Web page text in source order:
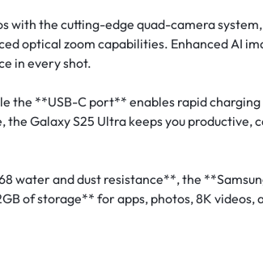
with the cutting-edge quad-camera
optical zoom capabilities. Enhanced AI
in every shot.
**USB-C port** enables rapid
Galaxy S25 Ultra keeps you
water and dust resistance**, the
of storage** for apps, photos, 8K